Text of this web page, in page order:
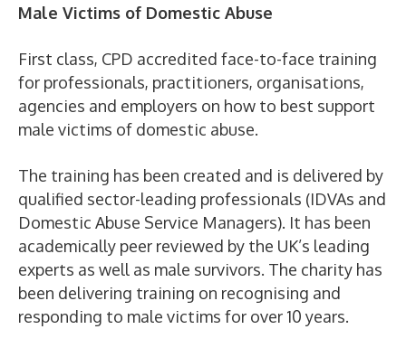
Male Victims of Domestic Abuse
First class, CPD accredited face-to-face training
for professionals, practitioners, organisations,
agencies and employers on how to best support
male victims of domestic abuse.
The training has been created and is delivered by
qualified sector-leading professionals (IDVAs and
Domestic Abuse Service Managers). It has been
academically peer reviewed by the UK’s leading
experts as well as male survivors. The charity has
been delivering training on recognising and
responding to male victims for over 10 years.